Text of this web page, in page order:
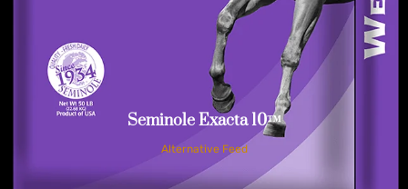
Seminole Exacta 10™
Alternative Feed